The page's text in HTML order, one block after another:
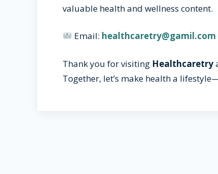
valuable health and wellness content.
Email: healthcaretry@gamil.com
Thank you for visiting Healthcaretry
Together, let’s make health a